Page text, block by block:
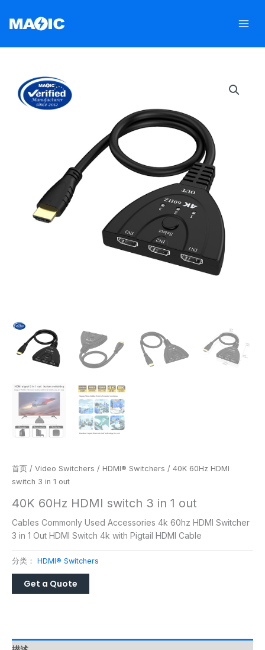
首页 / Video Switchers / HDMI® Switchers / 40K 60Hz HDMI
switch 3 in 1 out
40K 60Hz HDMI switch 3 in 1 out
Cables Commonly Used Accessories 4k 60hz HDMI Switcher
3 in 1 Out HDMI Switch 4k with Pigtail HDMI Cable
分类： HDMI® Switchers